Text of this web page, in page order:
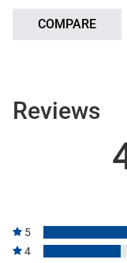
COMPARE
Reviews
5
4